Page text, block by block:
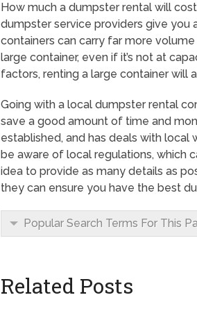
How much a dumpster rental will
dumpster service providers give you
containers can carry far more
large container, even if it’s not at
factors, renting a large container will
Going with a local dumpster rental
save a good amount of time and
established, and has deals with local
be aware of local regulations, which
idea to provide as many details as
they can ensure you have the best
Popular Search Terms For This
Related Posts